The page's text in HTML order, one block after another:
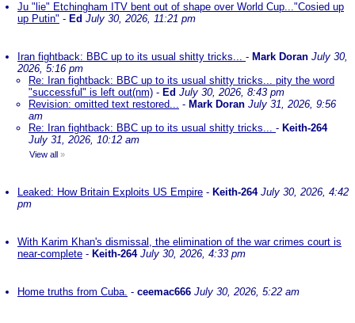
Ju "lie" Etchingham ITV bent out of shape over World Cup..."Cosied up
up Putin" - Ed July 30, 2026, 11:21 pm
Iran fightback: BBC up to its usual shitty tricks... - Mark Doran July 30,
2026, 5:16 pm
Re: Iran fightback: BBC up to its usual shitty tricks... pity the word
"successful" is left out(nm) - Ed July 30, 2026, 8:43 pm
Revision: omitted text restored... - Mark Doran July 31, 2026, 9:56
am
Re: Iran fightback: BBC up to its usual shitty tricks... - Keith-264
July 31, 2026, 10:12 am
View all »
Leaked: How Britain Exploits US Empire - Keith-264 July 30, 2026, 4:42
pm
With Karim Khan's dismissal, the elimination of the war crimes court is
near-complete - Keith-264 July 30, 2026, 4:33 pm
Home truths from Cuba. - ceemac666 July 30, 2026, 5:22 am